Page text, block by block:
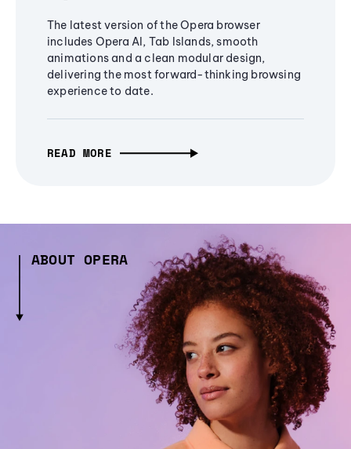
The latest version of the Opera browser
includes Opera AI, Tab Islands, smooth
animations and a clean modular design,
delivering the most forward-thinking browsing
experience to date.
READ MORE
ABOUT OPERA